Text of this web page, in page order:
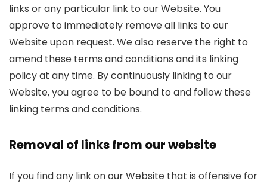
links or any particular link to our Website. You
approve to immediately remove all links to our
Website upon request. We also reserve the right to
amend these terms and conditions and its linking
policy at any time. By continuously linking to our
Website, you agree to be bound to and follow these
linking terms and conditions.
Removal of links from our website
If you find any link on our Website that is offensive for